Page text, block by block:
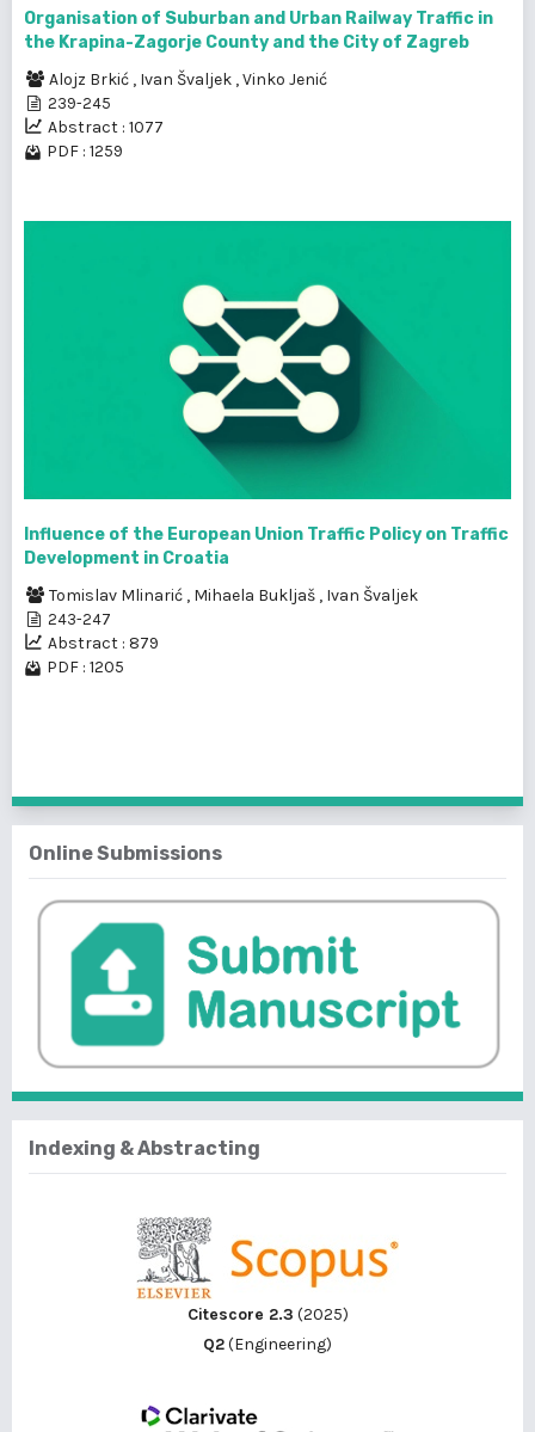
Organisation of Suburban and Urban Railway Traffic in
the Krapina-Zagorje County and the City of Zagreb
Alojz Brkić , Ivan Švaljek ,Vinko Jenić
239-245
Abstract : 1077
PDF : 1259
Influence of the European Union Traffic Policy on Traffic
Development in Croatia
Tomislav Mlinarić , Mihaela Bukljaš , Ivan Švaljek
243-247
Abstract : 879
PDF : 1205
Online Submissions
Indexing & Abstracting
Citescore 2.3 (2025)
Q2(Engineering)